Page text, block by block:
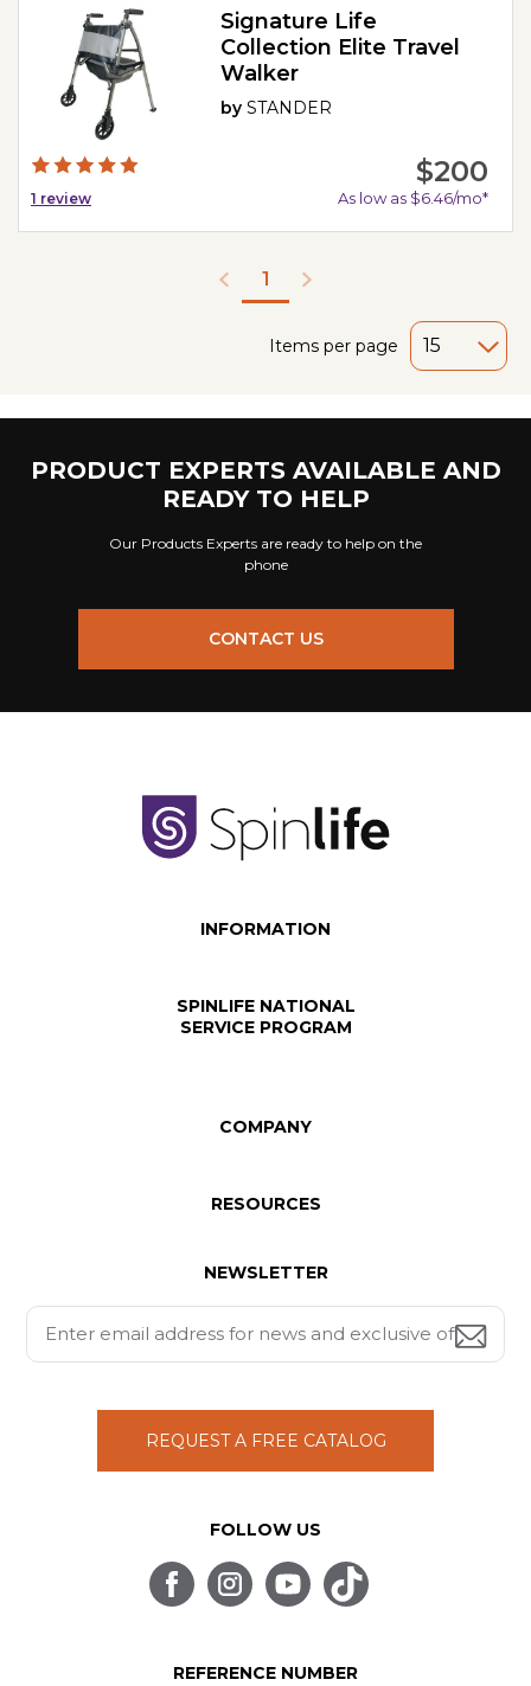
1 review
Signature Life
Collection Elite Travel
Walker
bySTANDER
$200
As low as $6.46/mo*
1
Items per page
PRODUCT EXPERTS AVAILABLE AND
READY TO HELP
Our Products Experts are ready to help on the
phone
CONTACT US
INFORMATION
SPINLIFE NATIONAL
SERVICE PROGRAM
COMPANY
RESOURCES
NEWSLETTER
REQUEST A FREE CATALOG
FOLLOW US
REFERENCE NUMBER